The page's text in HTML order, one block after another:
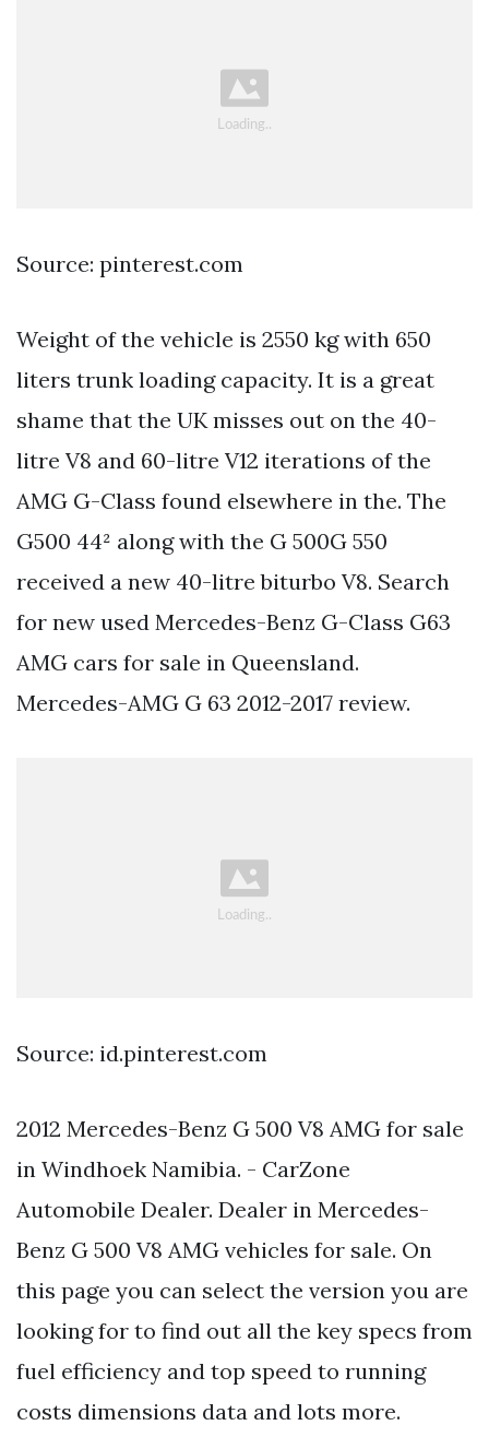
Source: pinterest.com
Weight of the vehicle is 2550 kg with 650
liters trunk loading capacity. It is a great
shame that the UK misses out on the 40-
litre V8 and 60-litre V12 iterations of the
AMG G-Class found elsewhere in the. The
G500 44² along with the G 500G 550
received a new 40-litre biturbo V8. Search
for new used Mercedes-Benz G-Class G63
AMG cars for sale in Queensland.
Mercedes-AMG G 63 2012-2017 review.
Source: id.pinterest.com
2012 Mercedes-Benz G 500 V8 AMG for sale
in Windhoek Namibia. - CarZone
Automobile Dealer. Dealer in Mercedes-
Benz G 500 V8 AMG vehicles for sale. On
this page you can select the version you are
looking for to find out all the key specs from
fuel efficiency and top speed to running
costs dimensions data and lots more.